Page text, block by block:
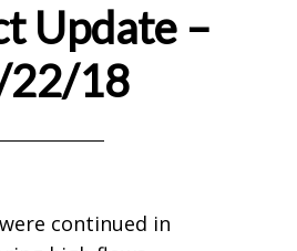
Update –
18
continued in